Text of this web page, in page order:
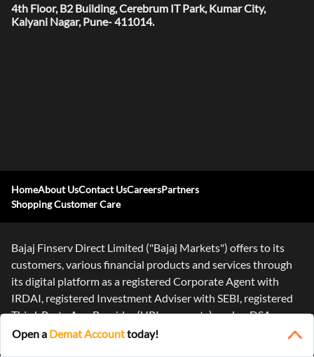
Open a Demat Accounttoday!
4th Floor, B2 Building, Cerebrum IT Park, Kumar City,
Kalyani Nagar, Pune- 411014.
HomeAbout UsContact UsCareersPartners
Shopping Customer Care
Bajaj Finserv Direct Limited ("Bajaj Markets") offers to its
customers, various financial products and services through
its digital platform as a registered Corporate Agent with
IRDAI, registered Investment Adviser with SEBI, registered
Third-Party App Provider (UPI payments), and as DSA or
Digital ...Read More